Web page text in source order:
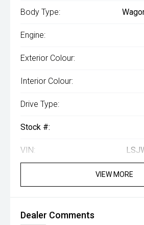
Body Type:
Engine:
Exterior Colour:
Interior Colour:
Drive Type:
Stock #:
VIN:
VIEW MORE
Dealer Comments